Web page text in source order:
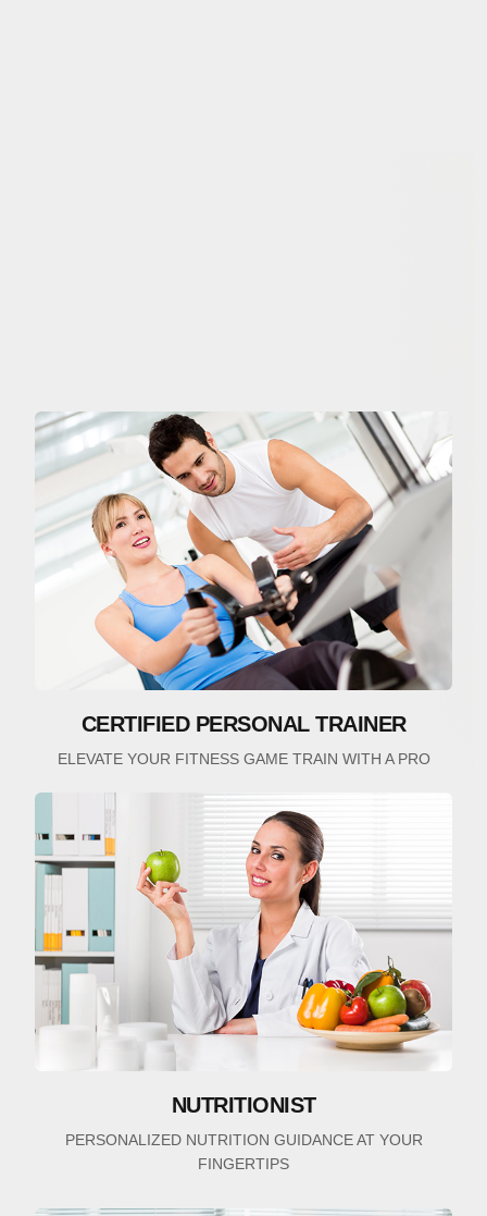
CERTIFIED PERSONAL TRAINER
ELEVATE YOUR FITNESS GAME TRAIN WITH A PRO
NUTRITIONIST
PERSONALIZED NUTRITION GUIDANCE AT YOUR
FINGERTIPS